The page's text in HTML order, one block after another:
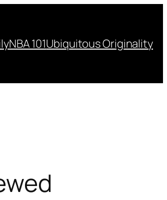
NBA 101Ubiquitous Originality